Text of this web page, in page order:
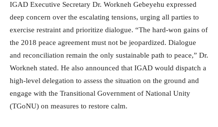
IGAD Executive Secretary Dr. Workneh Gebeyehu expressed
deep concern over the escalating tensions, urging all parties to
exercise restraint and prioritize dialogue. “The hard-won gains of
the 2018 peace agreement must not be jeopardized. Dialogue
and reconciliation remain the only sustainable path to peace,” Dr.
Workneh stated. He also announced that IGAD would dispatch a
high-level delegation to assess the situation on the ground and
engage with the Transitional Government of National Unity
(TGoNU) on measures to restore calm.